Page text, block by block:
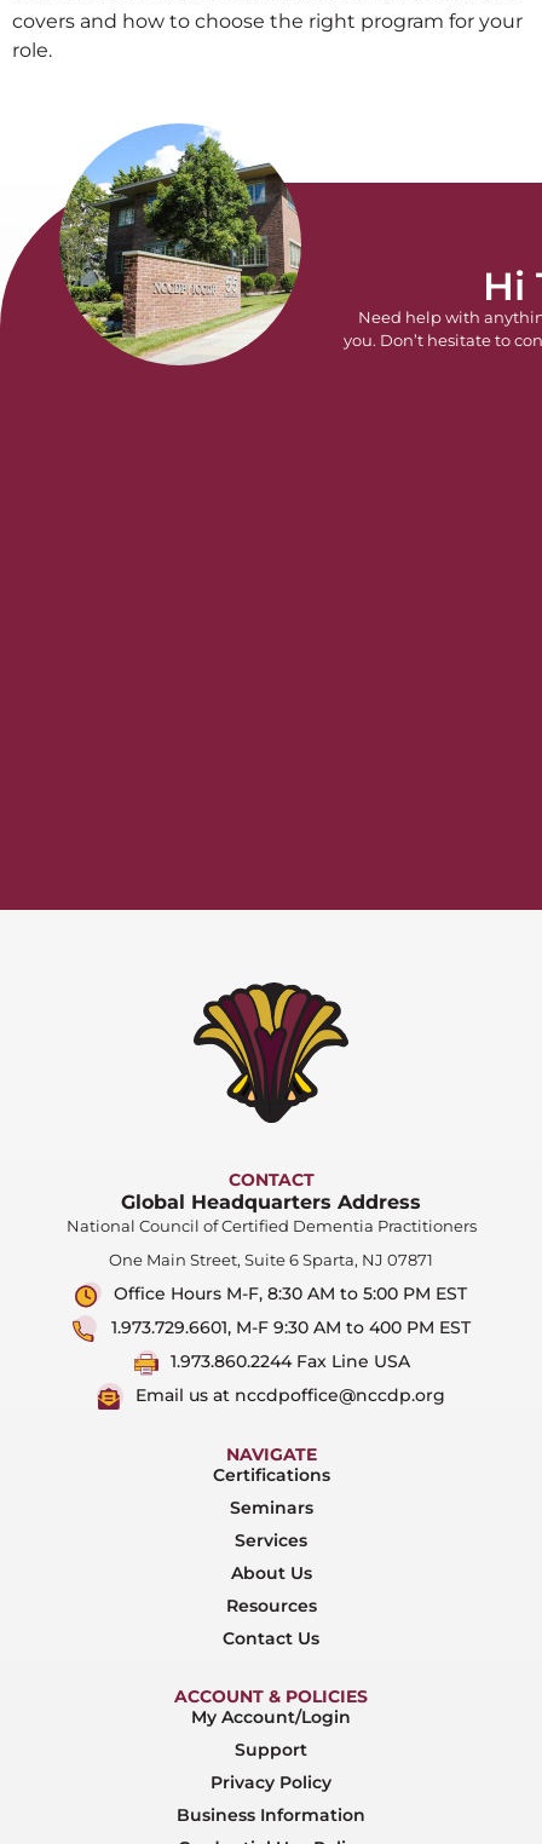
covers and how to choose the right program for your
role.
Hi
Need help with
you. Don’t hesitate to
CONTACT
Global Headquarters Address
National Council of Certified Dementia Practitioners
One Main Street, Suite 6 Sparta, NJ 07871
Office Hours M-F, 8:30 AM to 5:00 PM EST
1.973.729.6601, M-F 9:30 AM to 400 PM EST
1.973.860.2244 Fax Line USA
Email us at nccdpoffice@nccdp.org
NAVIGATE
Certifications
Seminars
Services
About Us
Resources
Contact Us
ACCOUNT & POLICIES
My Account/Login
Support
Privacy Policy
Business Information